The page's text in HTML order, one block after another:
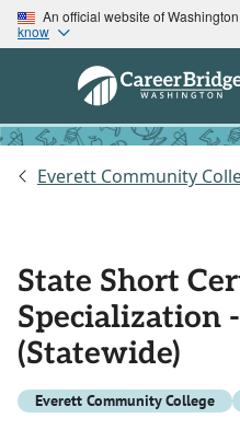
An official website of
know
Everett Community
State Short
Specialization
(Statewide)
Everett Community College